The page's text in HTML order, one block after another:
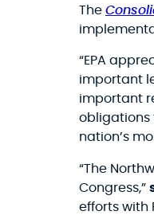
The
“EPA
important
important
obligations
nation’s
“The
Congress,”
efforts with